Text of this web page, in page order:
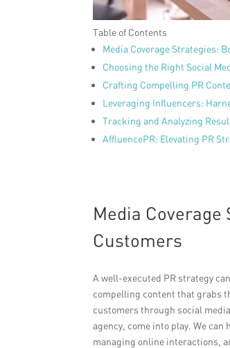
Table of Contents
Media Coverage Strategies:
Choosing the Right Social
Crafting Compelling PR
Leveraging Influencers:
Tracking and Analyzing
AffluencePR: Elevating PR
Media
Customers
A well-executed PR strategy
compelling content that grabs
customers through social
agency, come into play. We
managing online interactions,